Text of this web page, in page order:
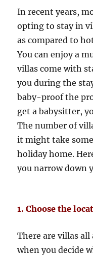
In recent years,
opting to stay in
as compared to
You can enjoy a
villas come with
you during the
baby-proof the
get a babysitter,
The number of
it might take
holiday home.
you narrow down
1. Choose the
There are villas all
when you decide